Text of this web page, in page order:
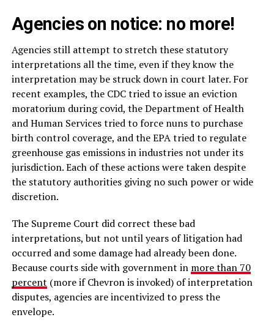
Agencies on notice: no more!
Agencies still attempt to stretch these statutory
interpretations all the time, even if they know the
interpretation may be struck down in court later. For
recent examples, the CDC tried to issue an eviction
moratorium during covid, the Department of Health
and Human Services tried to force nuns to purchase
birth control coverage, and the EPA tried to regulate
greenhouse gas emissions in industries not under its
jurisdiction. Each of these actions were taken despite
the statutory authorities giving no such power or wide
discretion.
The Supreme Court did correct these bad
interpretations, but not until years of litigation had
occurred and some damage had already been done.
Because courts side with government in more than 70
percent (more if Chevron is invoked) of interpretation
disputes, agencies are incentivized to press the
envelope.